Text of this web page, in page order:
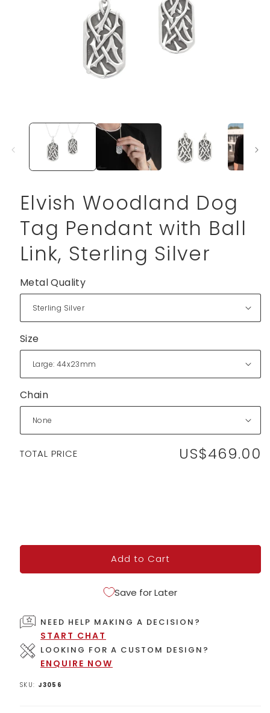
media
Elvish Woodland Dog
Tag Pendant with Ball
Link, Sterling Silver
Metal Quality
Size
Chain
Regular
TOTAL PRICE US$469.00
Add to Cart
Save for Later
NEED HELP MAKING A DECISION?
START CHAT
LOOKING FOR A CUSTOM DESIGN?
ENQUIRE NOW
SKU: J3056